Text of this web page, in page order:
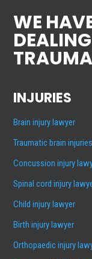
WE
INJURIES
Brain injury lawyer
Traumatic brain
Concussion injury
Spinal cord injury
Child injury lawyer
Birth injury lawyer
Orthopaedic injury